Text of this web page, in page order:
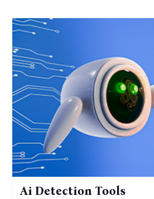
Ai Detection Tools